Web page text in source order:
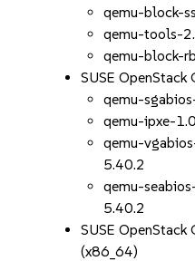
qemu-block-
qemu-tools-
qemu-block-
SUSE OpenStack
qemu-
qemu-ipxe-
qemu-
5.40.2
qemu-
5.40.2
SUSE
(x86_64)